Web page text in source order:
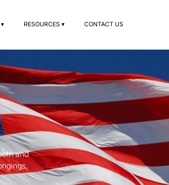
RESOURCES ▾ CONTACT US
and